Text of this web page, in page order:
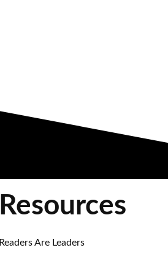
Resources
Readers Are Leaders